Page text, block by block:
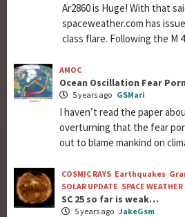
Ar2860 is Huge! With that
spaceweather.com has
class flare. Following the M
AMOC
Ocean Oscillation Fear Porn
5 years ago GSMari
I haven’t read the paper
overturning that the fear
out to blame mankind on
COSMIC RAYS Earthquakes
SOLAR UPDATE SPACE WEATHER
SC 25 so far is weak…
5 years ago JakeGsm